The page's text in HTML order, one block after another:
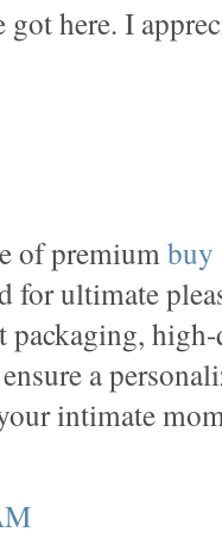
got here. I
of premiumbuy
for ultimate
packaging,
a
intimate